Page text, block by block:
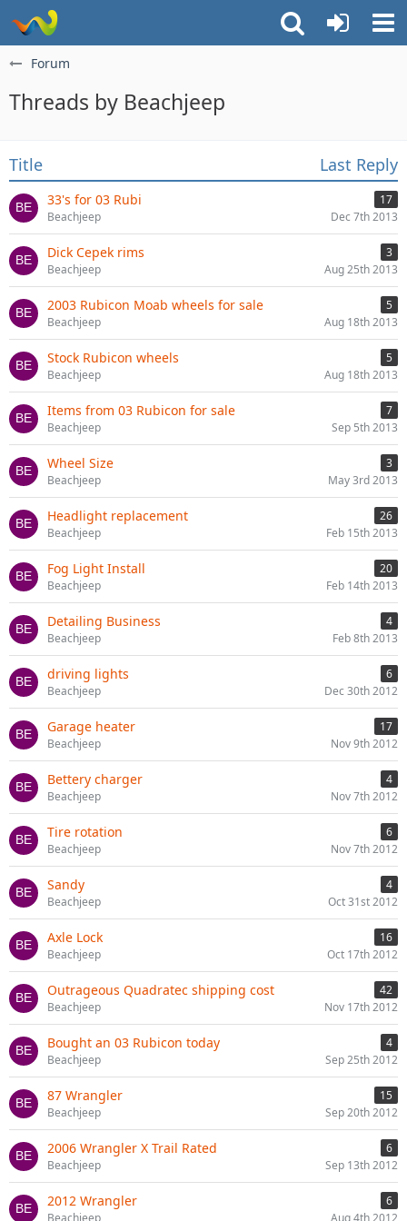
Forum
Threads by Beachjeep
Title Last Reply
33's for 03 Rubi
17
Beachjeep
Dec 7th 2013
Dick Cepek rims
3
Beachjeep
Aug 25th 2013
2003 Rubicon Moab wheels for sale
5
Beachjeep
Aug 18th 2013
Stock Rubicon wheels
5
Beachjeep
Aug 18th 2013
Items from 03 Rubicon for sale
7
Beachjeep
Sep 5th 2013
Wheel Size
3
Beachjeep
May 3rd 2013
Headlight replacement
26
Beachjeep
Feb 15th 2013
Fog Light Install
20
Beachjeep
Feb 14th 2013
Detailing Business
4
Beachjeep
Feb 8th 2013
driving lights
6
Beachjeep
Dec 30th 2012
Garage heater
17
Beachjeep
Nov 9th 2012
Bettery charger
4
Beachjeep
Nov 7th 2012
Tire rotation
6
Beachjeep
Nov 7th 2012
Sandy
4
Beachjeep
Oct 31st 2012
Axle Lock
16
Beachjeep
Oct 17th 2012
Outrageous Quadratec shipping cost
42
Beachjeep
Nov 17th 2012
Bought an 03 Rubicon today
4
Beachjeep
Sep 25th 2012
87 Wrangler
15
Beachjeep
Sep 20th 2012
2006 Wrangler X Trail Rated
6
Beachjeep
Sep 13th 2012
2012 Wrangler
6
Beachjeep
Aug 4th 2012